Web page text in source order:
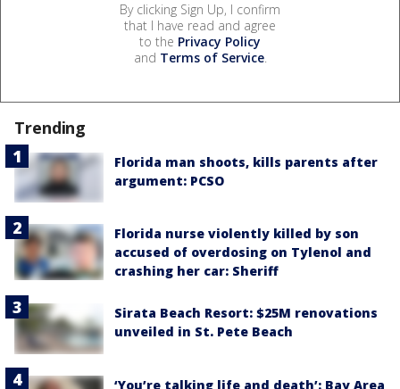
By clicking Sign Up, I confirm
that I have read and agree
to the Privacy Policy
and Terms of Service.
Trending
Florida man shoots, kills parents after
argument: PCSO
Florida nurse violently killed by son
accused of overdosing on Tylenol and
crashing her car: Sheriff
Sirata Beach Resort: $25M renovations
unveiled in St. Pete Beach
‘You’re talking life and death’: Bay Area